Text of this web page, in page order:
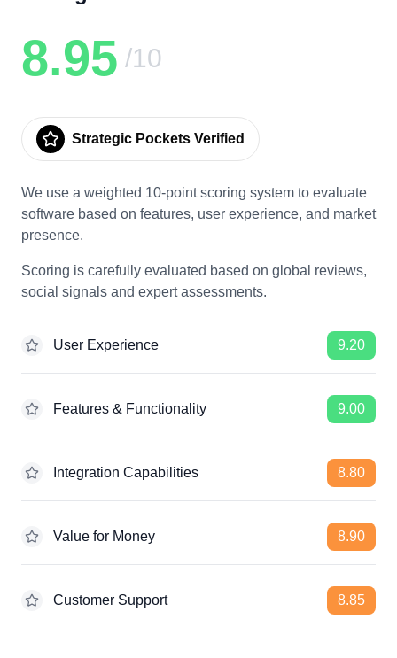
8.95 /10
Strategic Pockets Verified
We use a weighted 10-point scoring system to evaluate
software based on features, user experience, and market
presence.
Scoring is carefully evaluated based on global reviews,
social signals and expert assessments.
User Experience 9.20
Features & Functionality 9.00
Integration Capabilities 8.80
Value for Money 8.90
Customer Support 8.85